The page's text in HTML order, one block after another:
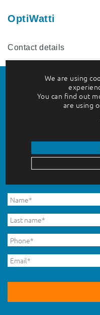
OptiWatti
Contact details
Do you want to
Please enter your
below, and we will
Etunimi
Untitled
Phone
Email
We are using
You can find out
are using